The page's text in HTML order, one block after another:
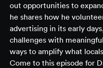
out opportunities to
he shares how he
advertising in its early
challenges with
ways to amplify what
Come to this episode for